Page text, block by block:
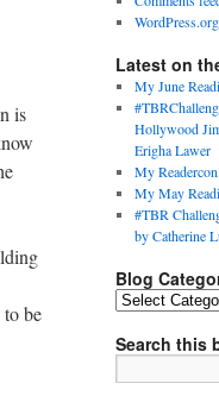
is
be
WordPress.org
Latest on
My June
Hollywood
Erigha Lawer
My
My May
#TBR
by Catherine
Blog
Blog
Search this